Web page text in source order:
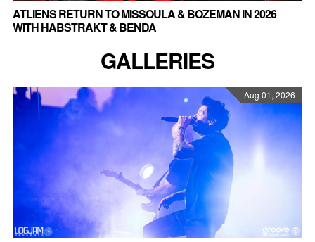
ATLIENS RETURN TO MISSOULA & BOZEMAN IN 2026
WITH HABSTRAKT & BENDA
GALLERIES
Aug 01, 2026